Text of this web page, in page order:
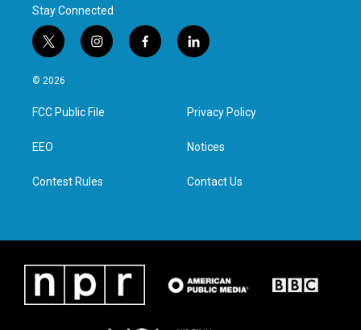
Stay Connected
t
w
i
t
e
i
n
a
g
f
a
l
i
e
d
n
© 2026
FCC Public File
EEO
Contest Rules
Privacy Policy
Notices
Contact Us